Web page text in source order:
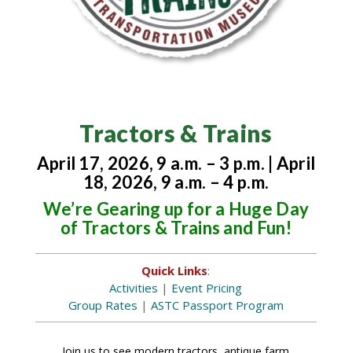
Tractors & Trains
April 17, 2026, 9 a.m. – 3 p.m. | April
18, 2026, 9 a.m. – 4 p.m.
We’re Gearing up for a Huge Day
of Tractors & Trains and Fun!
Quick Links:
Activities | Event Pricing
Group Rates | ASTC Passport Program